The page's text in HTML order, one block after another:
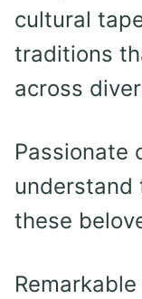
cultural
traditions
across
Passionate
understand
these